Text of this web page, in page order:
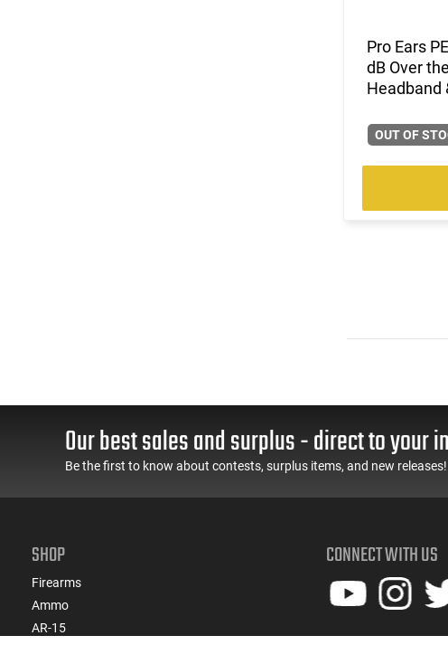
Pro Ears
dB Over
Headband
OUT OF
Our best sales and surplus - direct to your
Be the first to know about contests, surplus items, and new releases!
SHOP
Firearms
Ammo
AR-15
CONNECT WITH US